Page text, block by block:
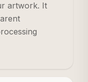
artwork. It